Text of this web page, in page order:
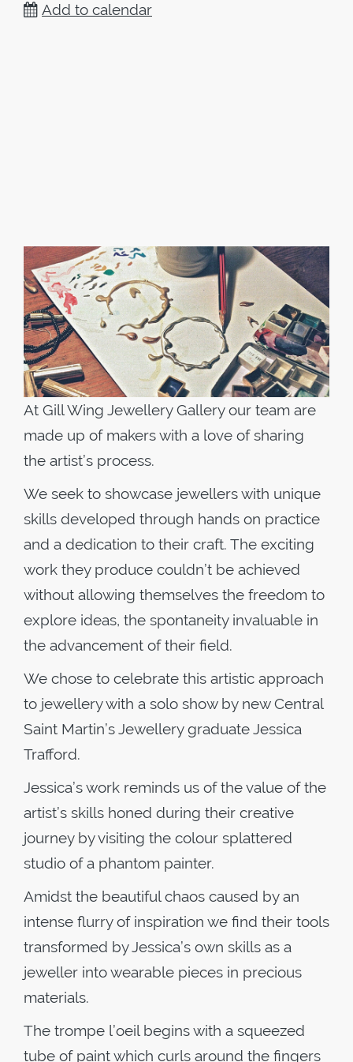
Add to calendar
At Gill Wing Jewellery Gallery our team are
made up of makers with a love of sharing
the artist’s process.
We seek to showcase jewellers with unique
skills developed through hands on practice
and a dedication to their craft. The exciting
work they produce couldn’t be achieved
without allowing themselves the freedom to
explore ideas, the spontaneity invaluable in
the advancement of their field.
We chose to celebrate this artistic approach
to jewellery with a solo show by new Central
Saint Martin’s Jewellery graduate Jessica
Trafford.
Jessica’s work reminds us of the value of the
artist’s skills honed during their creative
journey by visiting the colour splattered
studio of a phantom painter.
Amidst the beautiful chaos caused by an
intense flurry of inspiration we find their tools
transformed by Jessica’s own skills as a
jeweller into wearable pieces in precious
materials.
The trompe l’oeil begins with a squeezed
tube of paint which curls around the fingers